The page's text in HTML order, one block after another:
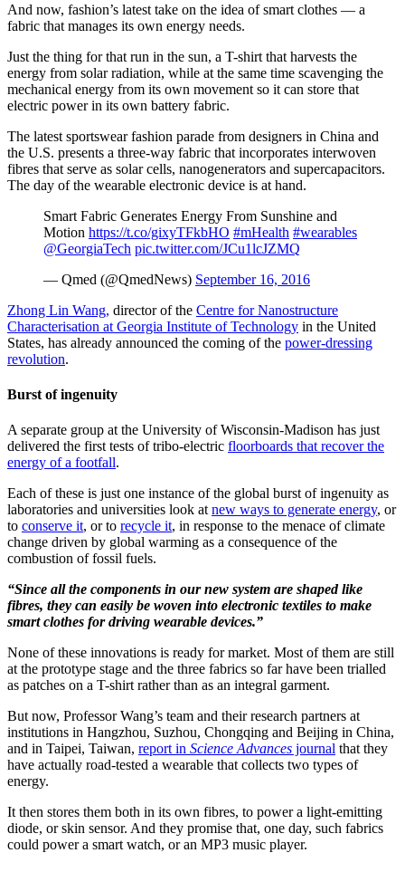
And now, fashion’s latest take on the idea of smart clothes — a
fabric that manages its own energy needs.
Just the thing for that run in the sun, a T-shirt that harvests the
energy from solar radiation, while at the same time scavenging the
mechanical energy from its own movement so it can store that
electric power in its own battery fabric.
The latest sportswear fashion parade from designers in China and
the U.S. presents a three-way fabric that incorporates interwoven
fibres that serve as solar cells, nanogenerators and supercapacitors.
The day of the wearable electronic device is at hand.
Smart Fabric Generates Energy From Sunshine and
Motion https://t.co/gixyTFkbHO #mHealth #wearables
@GeorgiaTech pic.twitter.com/JCu1lcJZMQ
— Qmed (@QmedNews) September 16, 2016
Zhong Lin Wang, director of the Centre for Nanostructure
Characterisation at Georgia Institute of Technology in the United
States, has already announced the coming of the power-dressing
revolution.
Burst of ingenuity
A separate group at the University of Wisconsin-Madison has just
delivered the first tests of tribo-electric floorboards that recover the
energy of a footfall.
Each of these is just one instance of the global burst of ingenuity as
laboratories and universities look atnew ways to generate energy, or
to conserve it, or to recycle it, in response to the menace of climate
change driven by global warming as a consequence of the
combustion of fossil fuels.
“Since all the components in our new system are shaped like
fibres, they can easily be woven into electronic textiles to make
smart clothes for driving wearable devices.”
None of these innovations is ready for market. Most of them are still
at the prototype stage and the three fabrics so far have been trialled
as patches on a T-shirt rather than as an integral garment.
But now, Professor Wang’s team and their research partners at
institutions in Hangzhou, Suzhou, Chongqing and Beijing in China,
and in Taipei, Taiwan, report in Science Advances journal that they
have actually road-tested a wearable that collects two types of
energy.
It then stores them both in its own fibres, to power a light-emitting
diode, or skin sensor. And they promise that, one day, such fabrics
could power a smart watch, or an MP3 music player.